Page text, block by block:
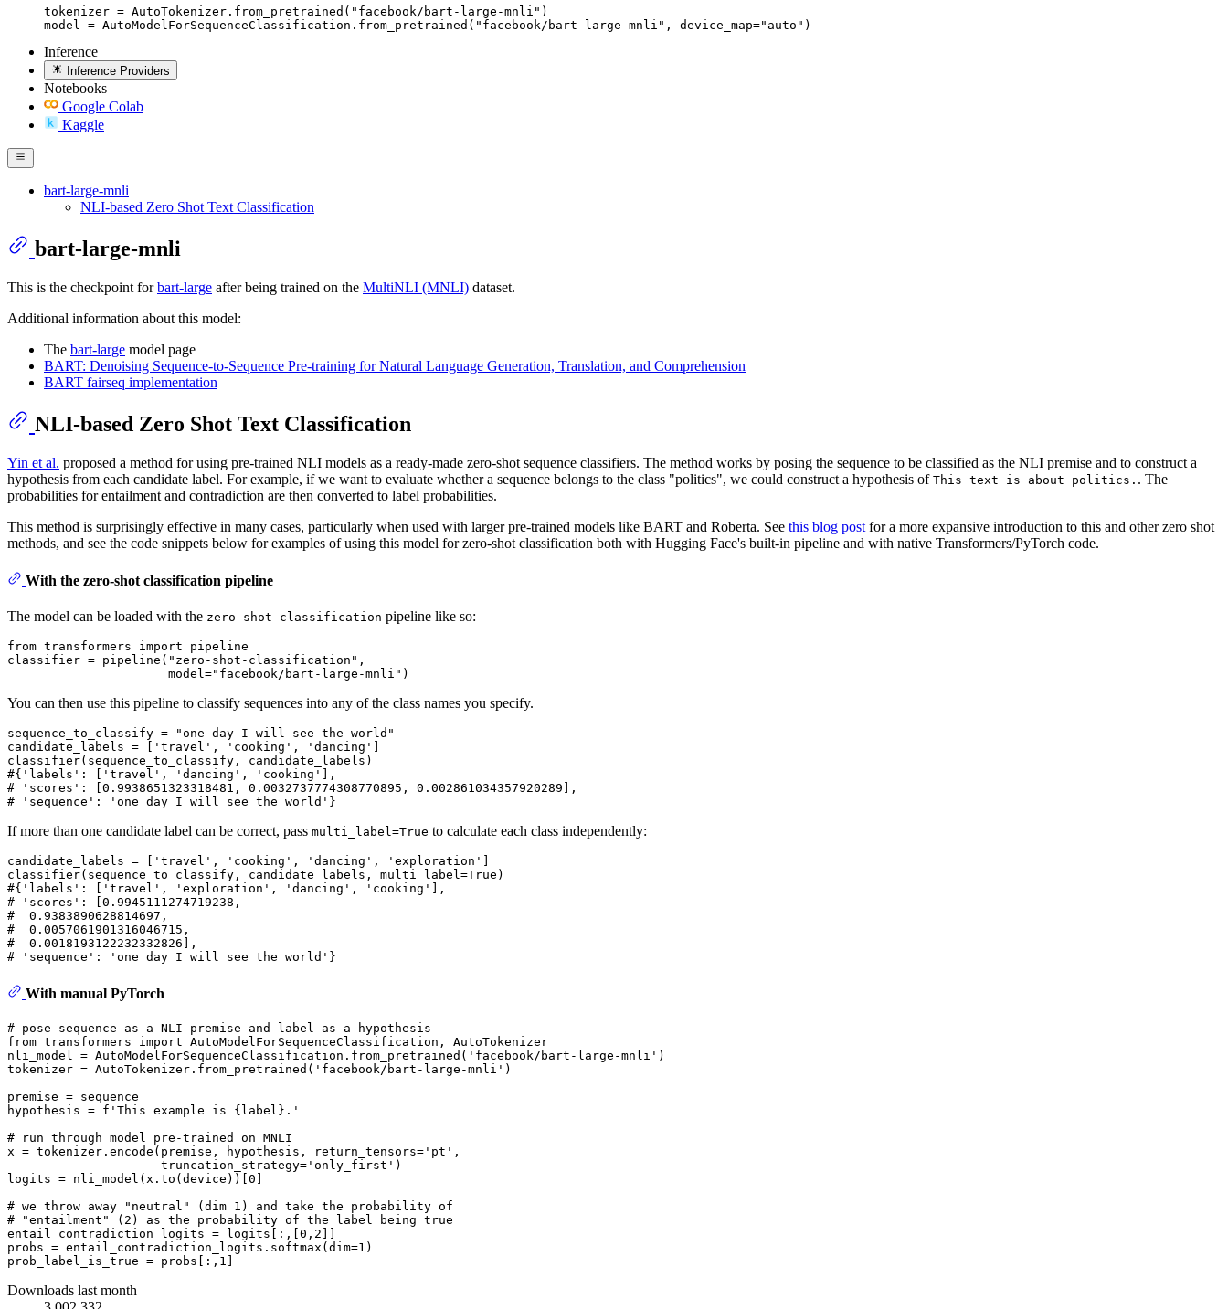
tokenizer = AutoTokenizer.from_pretrained("facebook/bart-large-mnli")
model = AutoModelForSequenceClassification.from_pretrained("facebook/bart-large-mnli", device_map="auto")
Inference
Inference Providers
Notebooks
Google Colab
Kaggle
bart-large-mnli
NLI-based Zero Shot Text Classification
bart-large-mnli
This is the checkpoint forbart-large after being trained on the MultiNLI (MNLI) dataset.
Additional information about this model:
The bart-large model page
BART: Denoising Sequence-to-Sequence Pre-training for Natural Language Generation, Translation, and Comprehension
BART fairseq implementation
NLI-based Zero Shot Text Classification
Yin et al. proposed a method for using pre-trained NLI models as a ready-made zero-shot sequence classifiers. The method works by posing the sequence to be classified as the NLI premise and to construct a
hypothesis from each candidate label. For example, if we want to evaluate whether a sequence belongs to the class "politics", we could construct a hypothesis of This text is about politics. . The
probabilities for entailment and contradiction are then converted to label probabilities.
This method is surprisingly effective in many cases, particularly when used with larger pre-trained models like BART and Roberta. See this blog post for a more expansive introduction to this and other zero shot
methods, and see the code snippets below for examples of using this model for zero-shot classification both with Hugging Face's built-in pipeline and with native Transformers/PyTorch code.
With the zero-shot classification pipeline
The model can be loaded with the zero-shot-classification pipeline like so:
from transformers import pipeline
classifier = pipeline( "zero-shot-classification" ,
                      model=
"facebook/bart-large-mnli"
You can then use this pipeline to classify sequences into any of the class names you specify.
sequence_to_classify =
"one day I will see the world"
candidate_labels = [
'travel' , 'cooking' , 'dancing'
#{'labels': ['travel', 'dancing', 'cooking'],
# 'scores': [0.9938651323318481, 0.0032737774308770895, 0.002861034357920289],
# 'sequence': 'one day I will see the world'}
If more than one candidate label can be correct, pass multi_label=True to calculate each class independently:
candidate_labels = [ 'travel' , 'cooking' , 'dancing' , 'exploration'
classifier(sequence_to_classify, candidate_labels, multi_label=True
#{'labels': ['travel', 'exploration', 'dancing', 'cooking'],
# 'scores': [0.9945111274719238,
#  0.9383890628814697,
#  0.0057061901316046715,
#  0.0018193122232332826],
# 'sequence': 'one day I will see the world'}
With manual PyTorch
# pose sequence as a NLI premise and label as a hypothesis
from transformers import AutoModelForSequenceClassification, AutoTokenizer
nli_model = AutoModelForSequenceClassification.from_pretrained( 'facebook/bart-large-mnli' )
tokenizer = AutoTokenizer.from_pretrained( 'facebook/bart-large-mnli' )
premise = sequence
hypothesis = f'This example is {label} .'
# run through model pre-trained on MNLI
x = tokenizer.encode(premise, hypothesis, return_tensors= 'pt' ,
                     truncation_strategy=
'only_first' )
logits = nli_model(x.to(device))[ 0
# we throw away "neutral" (dim 1) and take the probability of
# "entailment" (2) as the probability of the label being true
entail_contradiction_logits = logits[:,[ 0 , 2
probs = entail_contradiction_logits.softmax(dim=1 )
prob_label_is_true = probs[:, 1
Downloads last month